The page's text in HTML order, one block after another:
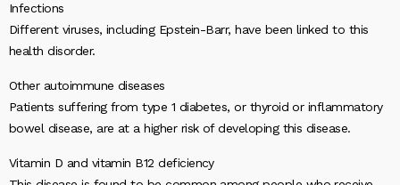
Infections
Different viruses, including Epstein-Barr, have been linked to this
health disorder.
Other autoimmune diseases
Patients suffering from type 1 diabetes, or thyroid or inflammatory
bowel disease, are at a higher risk of developing this disease.
Vitamin D and vitamin B12 deficiency